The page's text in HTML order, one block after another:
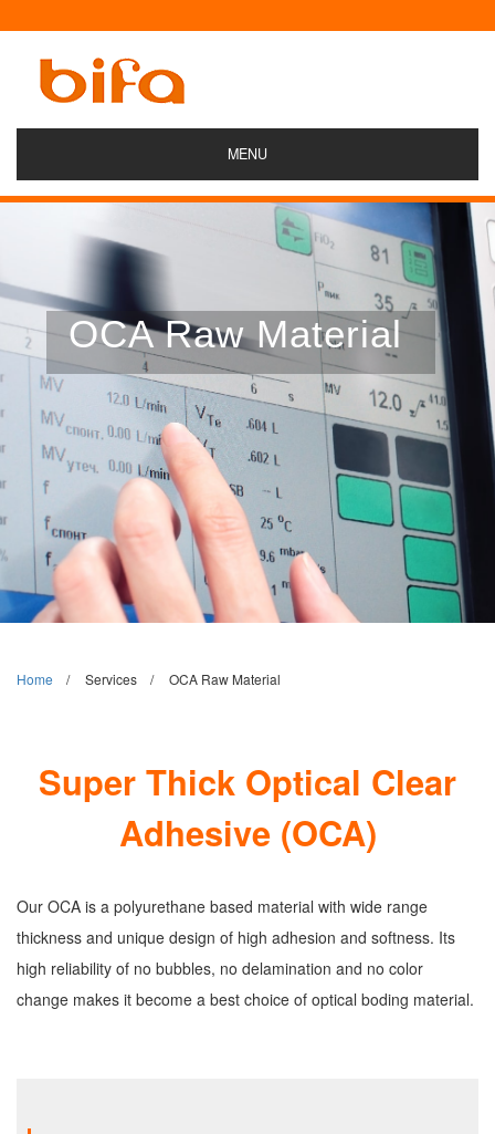
MENU
OCA Raw Material
Home Services OCA Raw Material
Super Thick Optical Clear
Adhesive (OCA)
Our OCA is a polyurethane based material with wide range
thickness and unique design of high adhesion and softness. Its
high reliability of no bubbles, no delamination and no color
change makes it become a best choice of optical boding material.